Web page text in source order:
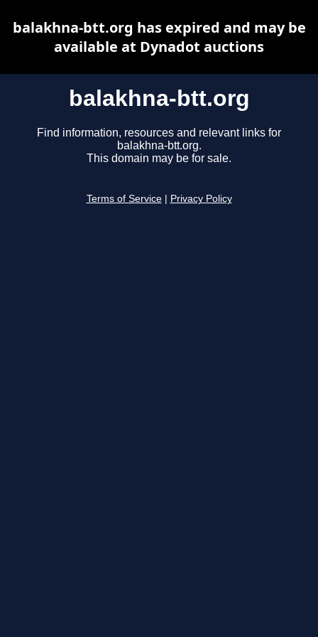
balakhna-btt.org
Find information, resources and relevant links for
balakhna-btt.org.
This domain may be for sale.
Terms of Service Privacy Policy
balakhna-btt.org has expired and may be
available at Dynadot auctions